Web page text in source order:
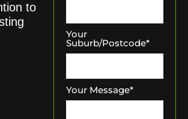
to
Your
Suburb/Postcode*
Your Message*